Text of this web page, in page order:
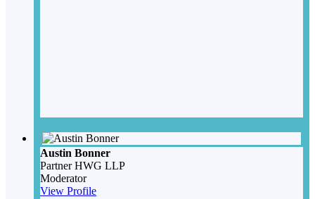
Austin Bonner
Partner HWG LLP
Moderator
View Profile